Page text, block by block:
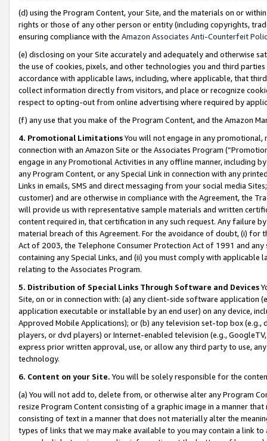
(d) using the Program Content, your Site, and the materials on or
rights or those of any other person or entity (including copyrights,
ensuring compliance with the Amazon Associates Anti-Counterfeit
(e) disclosing on your Site accurately and adequately and otherwise
the use of cookies, pixels, and other technologies you and third
accordance with applicable laws, including, where applicable, that
collect information directly from visitors, and place or recognize
respect to opting-out from online advertising where required by
(f) any use that you make of the Program Content, and the Amazon
4. Promotional LimitationsYou will not engage in any
connection with an Amazon Site or the Associates Program
engage in any Promotional Activities in any offline manner, including
any Program Content, or any Special Link in connection with any
Links in emails, SMS and direct messaging from your social media
customer) and are otherwise in compliance with the Agreement, the
will provide us with representative sample materials and written
content required in, that certification in any such request. Any failure
material breach of this Agreement. For the avoidance of doubt, (i) for
Act of 2003, the Telephone Consumer Protection Act of 1991 and
containing any Special Links, and (ii) you must comply with
relating to the Associates Program.
5. Distribution of Special Links Through Software and Devices
Site, on or in connection with: (a) any client-side software application
application executable or installable by an end user) on any device,
Approved Mobile Applications); or (b) any television set-top box
players, or dvd players) or Internet-enabled television (e.g.,
express prior written approval, use, or allow any third party to use,
technology.
6. Content on your Site. You will be solely responsible for the
(a) You will not add to, delete from, or otherwise alter any Program
resize Program Content consisting of a graphic image in a manner
consisting of text in a manner that does not materially alter the
types of links that we may make available to you may contain a link